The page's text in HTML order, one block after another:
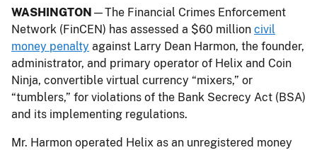
WASHINGTON —The Financial Crimes Enforcement
Network (FinCEN) has assessed a $60 million civil
money penalty against Larry Dean Harmon, the founder,
administrator, and primary operator of Helix and Coin
Ninja, convertible virtual currency “mixers,” or
“tumblers,” for violations of the Bank Secrecy Act (BSA)
and its implementing regulations.
Mr. Harmon operated Helix as an unregistered money